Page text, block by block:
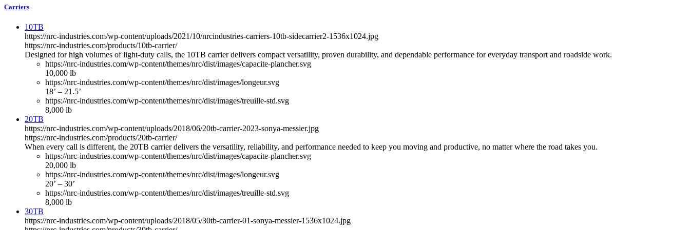
Carriers
10TB
https://nrc-industries.com/wp-content/uploads/2021/10/nrcindustries-carriers-10tb-sidecarrier2-1536x1024.jpg
https://nrc-industries.com/products/10tb-carrier/
Designed for high volumes of light-duty calls, the 10TB carrier delivers compact versatility, proven durability, and dependable performance for everyday transport and roadside work.
https://nrc-industries.com/wp-content/themes/nrc/dist/images/capacite-plancher.svg
10,000 lb
https://nrc-industries.com/wp-content/themes/nrc/dist/images/longeur.svg
18’ – 21.5’
https://nrc-industries.com/wp-content/themes/nrc/dist/images/treuille-std.svg
8,000 lb
20TB
https://nrc-industries.com/wp-content/uploads/2018/06/20tb-carrier-2023-sonya-messier.jpg
https://nrc-industries.com/products/20tb-carrier/
When every call is different, the 20TB carrier delivers the versatility, reliability, and performance needed to keep you moving and productive, no matter where the road takes you.
https://nrc-industries.com/wp-content/themes/nrc/dist/images/capacite-plancher.svg
20,000 lb
https://nrc-industries.com/wp-content/themes/nrc/dist/images/longeur.svg
20’ – 30’
https://nrc-industries.com/wp-content/themes/nrc/dist/images/treuille-std.svg
8,000 lb
30TB
https://nrc-industries.com/wp-content/uploads/2018/05/30tb-carrier-01-sonya-messier-1536x1024.jpg